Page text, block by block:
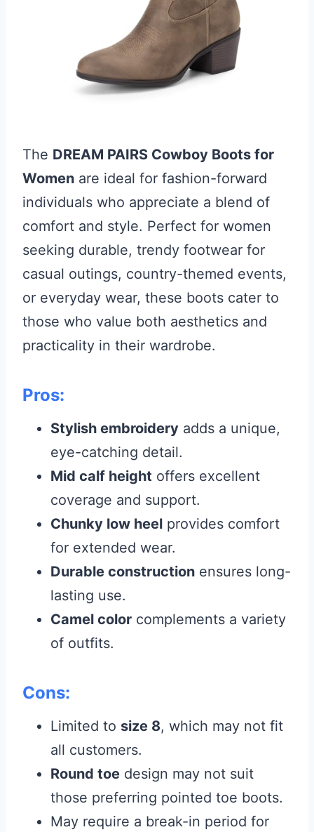
The DREAM PAIRS Cowboy Boots for
Women are ideal for fashion-forward
individuals who appreciate a blend of
comfort and style. Perfect for women
seeking durable, trendy footwear for
casual outings, country-themed events,
or everyday wear, these boots cater to
those who value both aesthetics and
practicality in their wardrobe.
Pros:
Stylish embroidery adds a unique,
eye-catching detail.
Mid calf height offers excellent
coverage and support.
Chunky low heel provides comfort
for extended wear.
Durable construction ensures long-
lasting use.
Camel color complements a variety
of outfits.
Cons:
Limited to size 8, which may not fit
all customers.
Round toe design may not suit
those preferring pointed toe boots.
May require a break-in period for